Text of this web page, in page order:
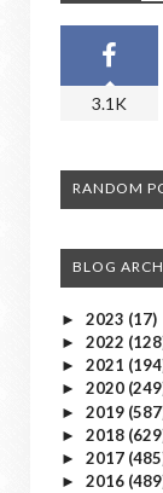
3.1K
RANDOM
BLOG
► 2023 (17)
► 2022
► 2021
► 2020
► 2019
► 2018
► 2017
► 2016